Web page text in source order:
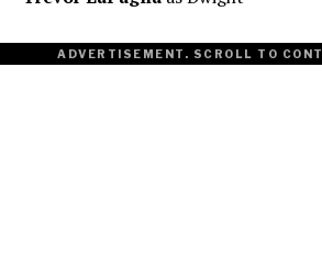
ADVERTISEMENT. SCROLL TO